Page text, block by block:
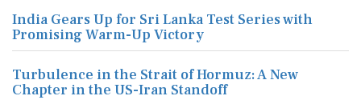
India Gears Up for Sri Lanka Test Series with
Promising Warm-Up Victory
Turbulence in the Strait of Hormuz: A New
Chapter in the US-Iran Standoff